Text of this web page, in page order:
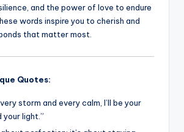
and the power of love to endure
words inspire you to cherish and
that matter most.
Quotes:
storm and every calm, I’ll be your
your light.”